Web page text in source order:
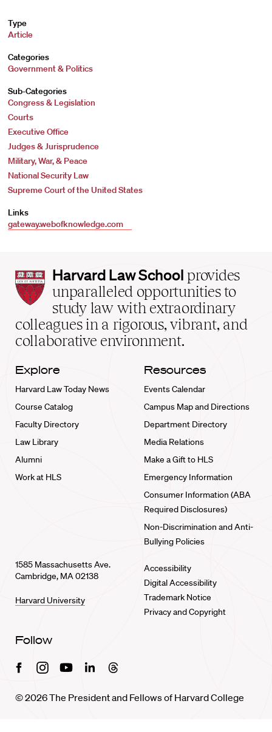
Type
Article
Categories
Government & Politics
Sub-Categories
Congress & Legislation
Courts
Executive Office
Judges & Jurisprudence
Military, War, & Peace
National Security Law
Supreme Court of the United States
Links
gateway.webofknowledge.com
Harvard
Law
School
home
Harvard Law School provides
unparalleled opportunities to
study law with extraordinary
colleagues in a rigorous, vibrant, and
collaborative environment.
Explore
Harvard Law Today News
Course Catalog
Faculty Directory
Law Library
Alumni
Work at HLS
Resources
Events Calendar
Campus Map and Directions
Department Directory
Media Relations
Make a Gift to HLS
Emergency Information
Consumer Information (ABA
Required Disclosures)
Non-Discrimination and Anti-
Bullying Policies
1585 Massachusetts Ave.
Cambridge, MA 02138
Harvard University
Accessibility
Digital Accessibility
Trademark Notice
Privacy and Copyright
Follow
FacebookInstagramYoutubeLinkedinThreads
© 2026 The President and Fellows of Harvard College